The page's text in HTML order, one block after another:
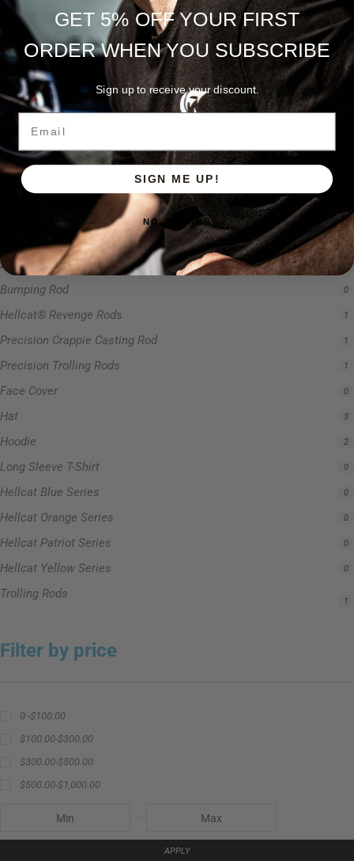
Precision Jig Crappie Rod
Precision Scope
Ravix 1
Rod Type
Rods
Slime Line
Spinning Rod
Striper Stealth Rod Series
1
Uncategorized
Zakk Royce Signature Series
Bumping Rod 0
Hellcat® Revenge Rods 1
Precision Crappie Casting Rod 1
Precision Trolling Rods 1
Face Cover 0
Hat 3
Hoodie 2
Long Sleeve T-Shirt 0
Hellcat Blue Series 0
Hellcat Orange Series 0
Hellcat Patriot Series 0
Hellcat Yellow Series 0
Trolling Rods 1
Filter by price
0 -$100.00
$100.00-$300.00
$300.00-$500.00
$500.00-$1,000.00
APPLY
GET 5% OFF YOUR FIRST
ORDER WHEN YOU SUBSCRIBE
Sign up to receive your discount.
Email
SIGN ME UP!
NO, THANKS